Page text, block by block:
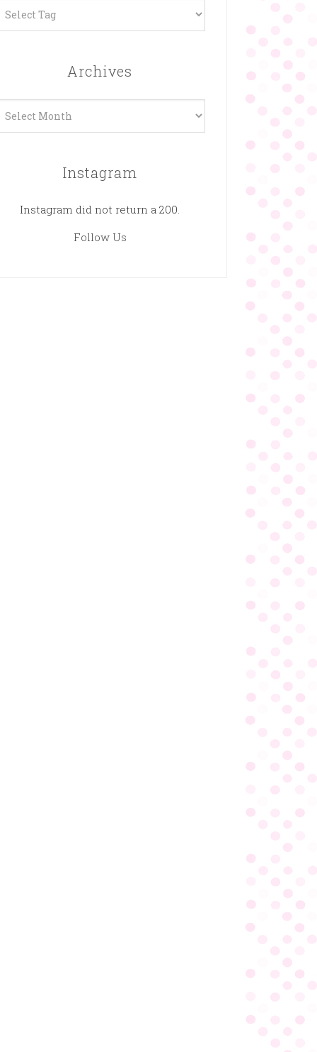
Archives
Instagram
Instagram did not return a 200.
Follow Us